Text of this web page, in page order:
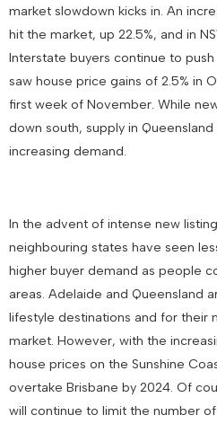
market slowdown kicks in. An
hit the market, up 22.5%, and in
Interstate buyers continue to
saw house price gains of 2.5% in
first week of November. While
down south, supply in
increasing demand.
In the advent of intense new
neighbouring states have seen
higher buyer demand as people
areas. Adelaide and Queensland
lifestyle destinations and for their
market. However, with the
house prices on the Sunshine
overtake Brisbane by 2024. Of
will continue to limit the number